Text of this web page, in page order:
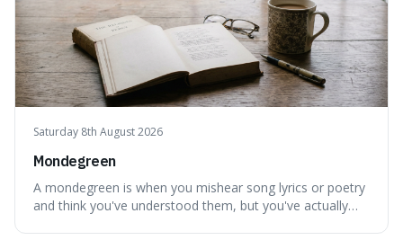
Saturday 8th August 2026
Mondegreen
A mondegreen is when you mishear song lyrics or poetry
and think you've understood them, but you've actually